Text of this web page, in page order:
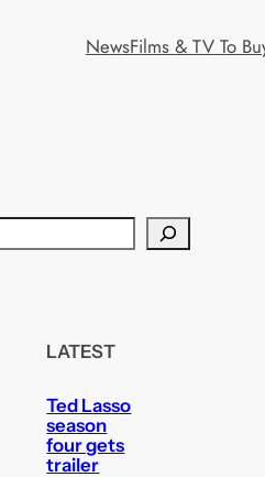
NewsFilms & TV To
LATEST
Ted Lasso
season
four gets
trailer